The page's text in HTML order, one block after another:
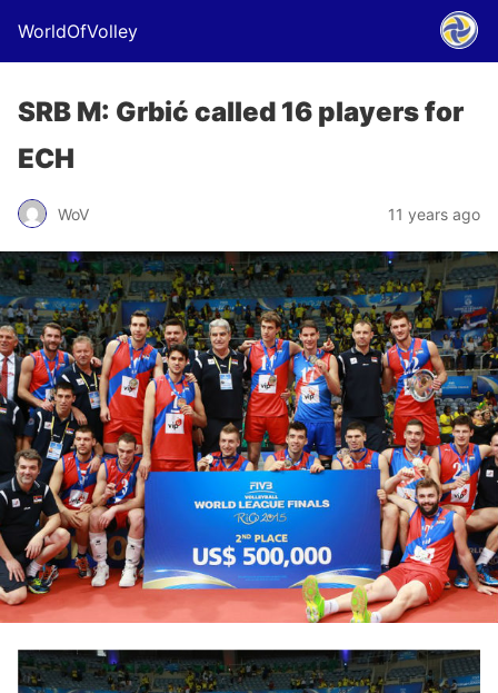
WorldOfVolley
SRB M: Grbić called 16 players for
ECH
WoV 11 years ago